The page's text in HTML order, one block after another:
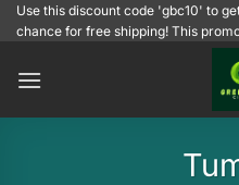
SkipUse this discount code 'gbc10' to
chance for free shipping! This